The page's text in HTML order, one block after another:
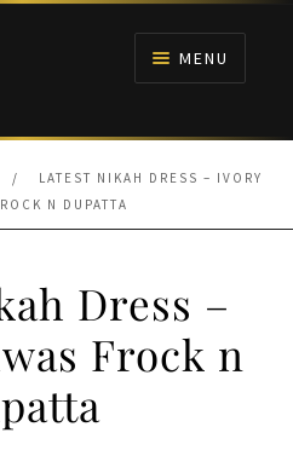
MENU
/
LATEST NIKAH DRESS – IVORY
N DUPATTA
Dress –
Frock n